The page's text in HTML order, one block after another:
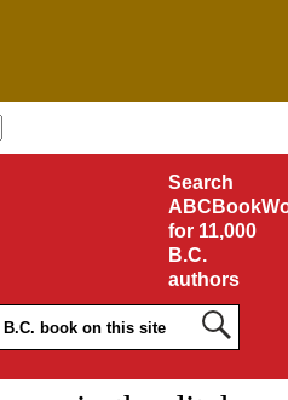
Search
for 11,000
B.C.
authors